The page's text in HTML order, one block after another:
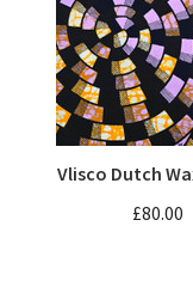
Vlisco Dutch
£80.00